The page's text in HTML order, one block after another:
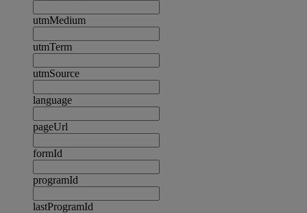
utmMedium
utmTerm
utmSource
language
pageUrl
formId
programId
lastProgramId